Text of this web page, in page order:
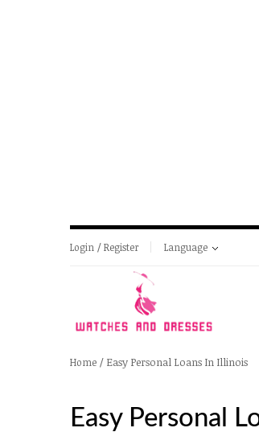
Login / Register Language
Home / Easy Personal Loans In Illinois
Easy Personal